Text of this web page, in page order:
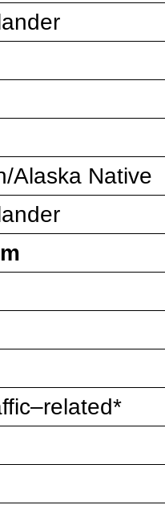
Alaska Native